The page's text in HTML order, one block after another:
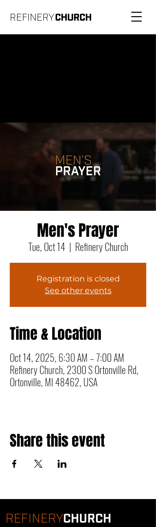
REFINERYCHURCH
Men's Prayer
Tue, Oct 14
  |
Refinery Church
Registration is closed
See other events
Time & Location
Oct 14, 2025, 6:30 AM – 7:00 AM
Refinery Church, 2300 S Ortonville Rd,
Ortonville, MI 48462, USA
Share this event
REFINERYCHURCH